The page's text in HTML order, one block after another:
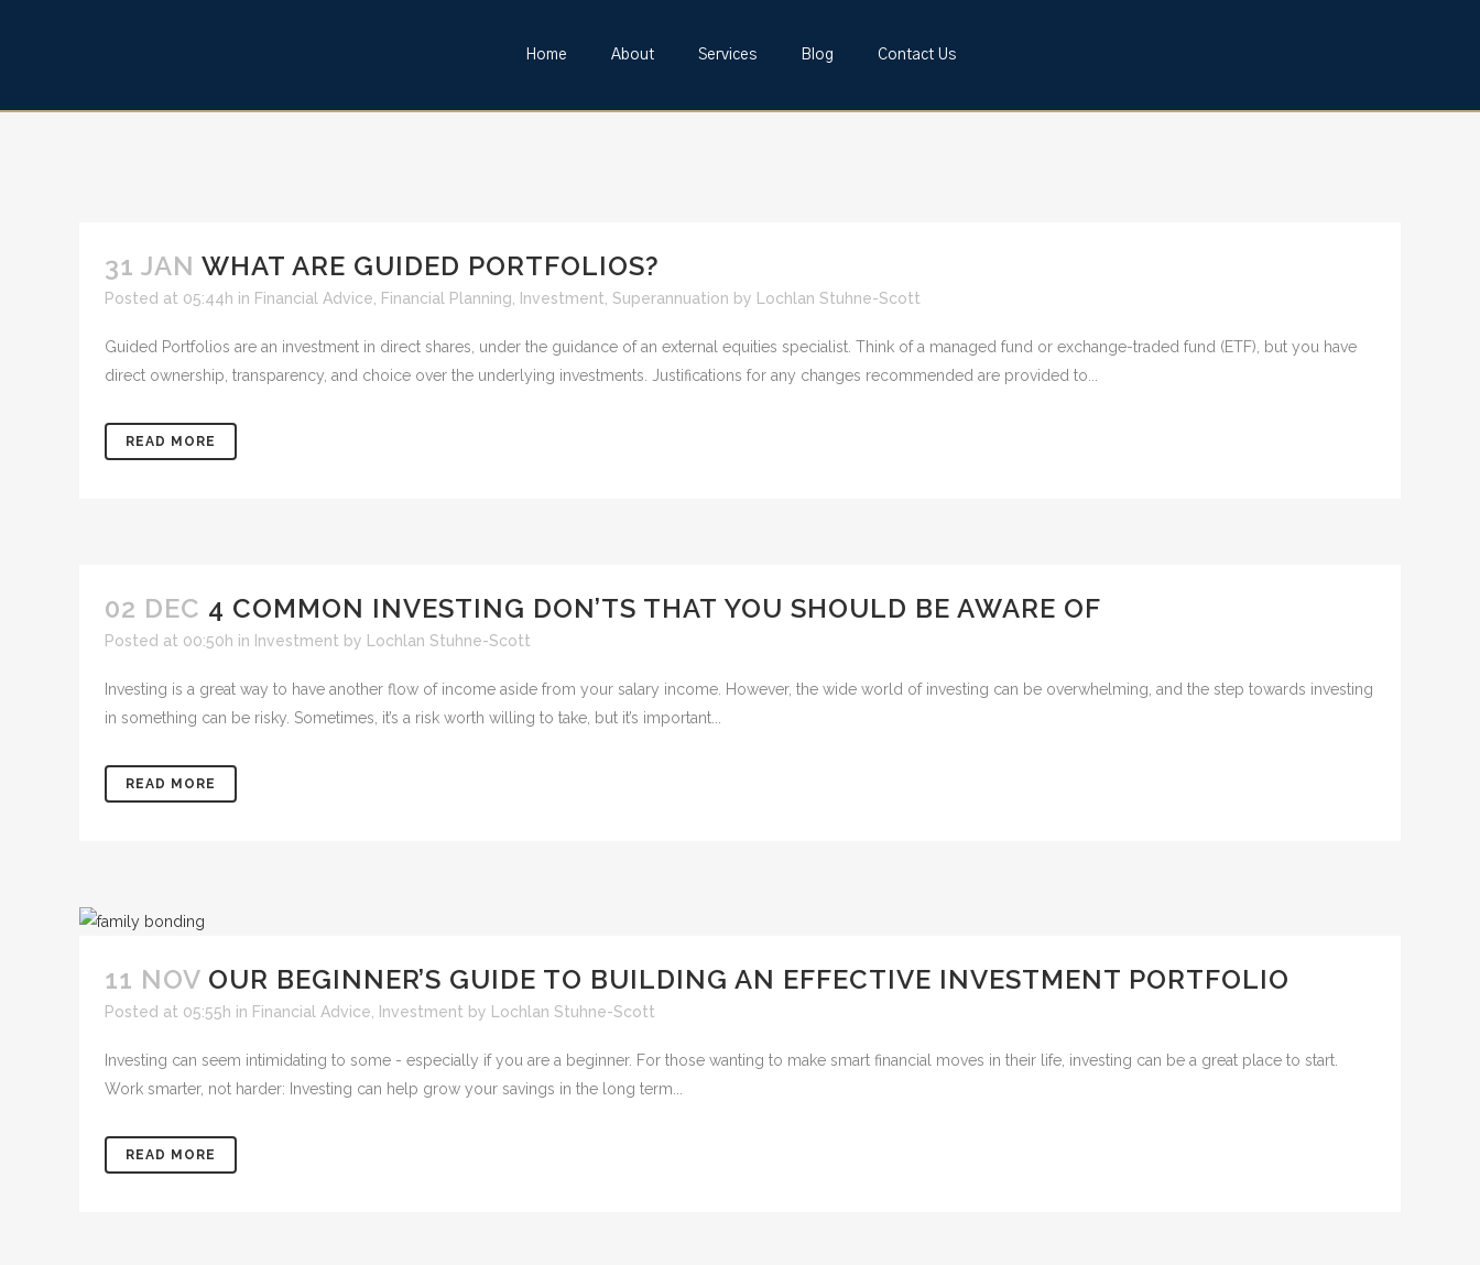
Home About Services Blog Contact Us
31 JAN WHAT ARE GUIDED PORTFOLIOS?
Posted at 05:44h in Financial Advice Financial Planning Investment Superannuation by Lochlan Stuhne-Scott
Guided Portfolios are an investment in direct shares, under the guidance of an external equities specialist. Think of a managed fund or exchange-traded fund (ETF), but you have
direct ownership, transparency, and choice over the underlying investments. Justifications for any changes recommended are provided to...
READ MORE
02 DEC 4 COMMON INVESTING DON’TS THAT YOU SHOULD BE AWARE OF
Posted at 00:50h in Investment by Lochlan Stuhne-Scott
Investing is a great way to have another flow of income aside from your salary income. However, the wide world of investing can be overwhelming, and the step towards investing
in something can be risky. Sometimes, it’s a risk worth willing to take, but it’s important...
READ MORE
11 NOV OUR BEGINNER’S GUIDE TO BUILDING AN EFFECTIVE INVESTMENT PORTFOLIO
Posted at 05:55h in Financial Advice Investment by Lochlan Stuhne-Scott
Investing can seem intimidating to some - especially if you are a beginner. For those wanting to make smart financial moves in their life, investing can be a great place to start.
Work smarter, not harder: Investing can help grow your savings in the long term...
READ MORE